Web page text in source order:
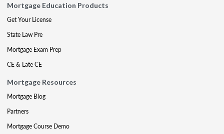
Mortgage Education Products
Get Your License
State Law Pre
Mortgage Exam Prep
CE & Late CE
Mortgage Resources
Mortgage Blog
Partners
Mortgage Course Demo